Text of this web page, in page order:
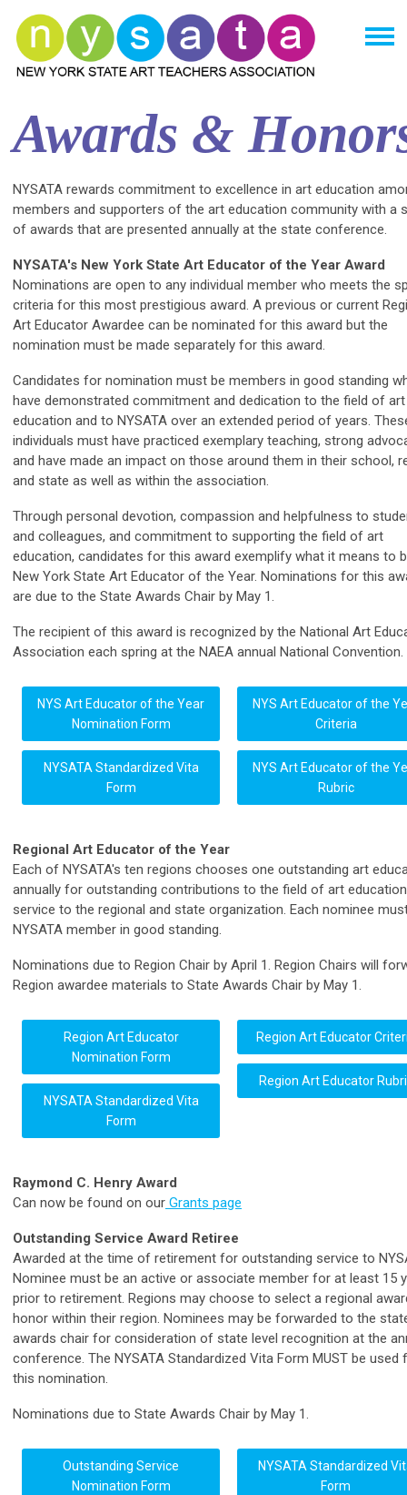
Awards &
NYSATA rewards commitment to excellence in art education
members and supporters of the art education community with a
of awards that are presented annually at the state conference.
NYSATA's New York State Art Educator of the Year Award
Nominations are open to any individual member who meets the
criteria for this most prestigious award. A previous or current
Art Educator Awardee can be nominated for this award but the
nomination must be made separately for this award.
Candidates for nomination must be members in good standing
have demonstrated commitment and dedication to the field of art
education and to NYSATA over an extended period of years.
individuals must have practiced exemplary teaching, strong
and have made an impact on those around them in their school,
and state as well as within the association.
Through personal devotion, compassion and helpfulness to
and colleagues, and commitment to supporting the field of art
education, candidates for this award exemplify what it means to
New York State Art Educator of the Year. Nominations for this
are due to the State Awards Chair by May 1.
The recipient of this award is recognized by the National Art
Association each spring at the NAEA annual National Convention.
NYS Art Educator of the Year
Nomination Form
NYSATA Standardized Vita
Form
NYS Art Educator of the
Criteria
NYS Art Educator of the
Rubric
Regional Art Educator of the Year
Each of NYSATA's ten regions chooses one outstanding art
annually for outstanding contributions to the field of art
service to the regional and state organization. Each nominee
NYSATA member in good standing.
Nominations due to Region Chair by April 1. Region Chairs will
Region awardee materials to State Awards Chair by May 1.
Region Art Educator
Nomination Form
NYSATA Standardized Vita
Form
Region Art Educator
Region Art Educator
Raymond C. Henry Award
Can now be found on our Grants page
Outstanding Service Award Retiree
Awarded at the time of retirement for outstanding service to
Nominee must be an active or associate member for at least 15
prior to retirement. Regions may choose to select a regional
honor within their region. Nominees may be forwarded to the
awards chair for consideration of state level recognition at the
conference. The NYSATA Standardized Vita Form MUST be used
this nomination.
Nominations due to State Awards Chair by May 1.
Outstanding Service
Nomination Form
NYSATA Standardized
Form